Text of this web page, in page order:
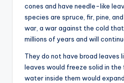
cones and have needle-like
species are spruce, fir, pine,
war, a war against the cold
millions of years and will
They do not have broad leaves
leaves would freeze solid in
water inside them would